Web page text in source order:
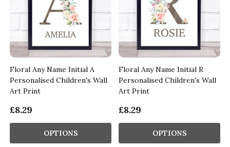
Floral Any Name Initial A
Personalised Children's Wall
Art Print
£8.29
OPTIONS
Floral Any Name Initial R
Personalised Children's Wall
Art Print
£8.29
OPTIONS